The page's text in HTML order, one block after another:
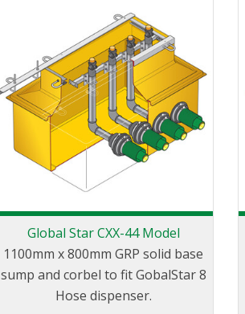
Global Star CXX-44 Model
1100mm x 800mm GRP solid base
sump and corbel to fit GobalStar 8
Hose dispenser.